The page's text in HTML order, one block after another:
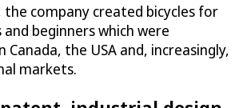
the company created bicycles for
beginners which were
Canada, the USA and, increasingly,
markets.